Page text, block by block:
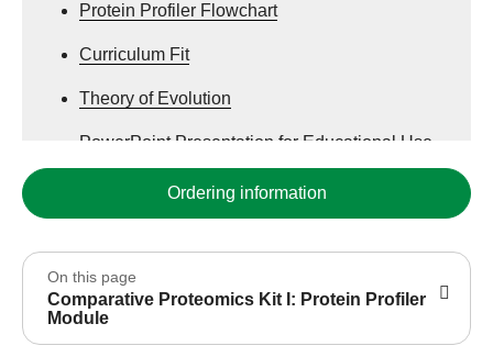
Protein Profiler Flowchart
Curriculum Fit
Theory of Evolution
PowerPoint Presentation for Educational Use
Ordering information
On this page
Comparative Proteomics Kit I: Protein Profiler
Module